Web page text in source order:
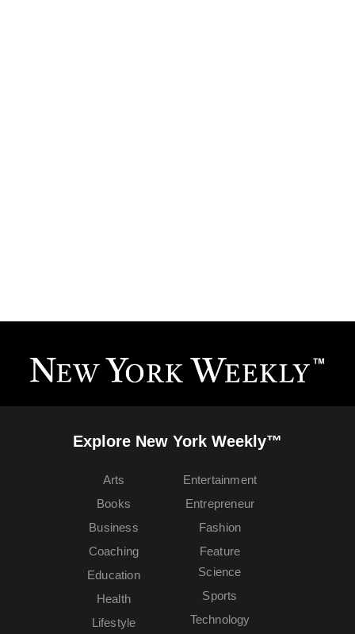
Explore New York Weekly™
Arts
Books
Business
Coaching
Education
Entertainment
Entrepreneur
Fashion
Feature
Health
Lifestyle
Science
Sports
Technology